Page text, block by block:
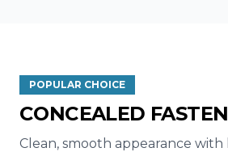
POPULAR CHOICE
CONCEALED
Clean, smooth appearance with